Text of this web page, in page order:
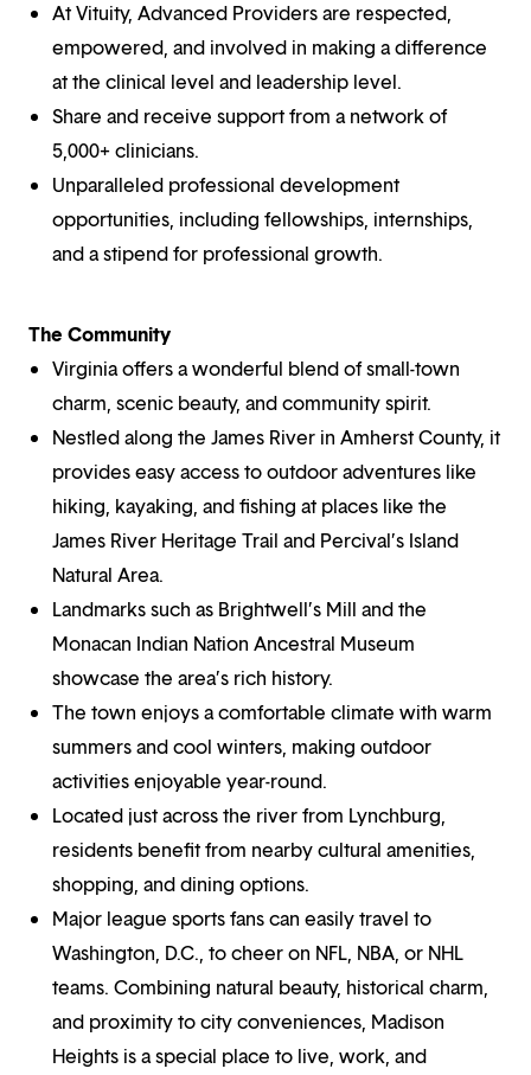
At Vituity, Advanced Providers are respected,
empowered, and involved in making a difference
at the clinical level and leadership level.
Share and receive support from a network of
5,000+ clinicians.
Unparalleled professional development
opportunities, including fellowships, internships,
and a stipend for professional growth.
The Community
Virginia offers a wonderful blend of small-town
charm, scenic beauty, and community spirit.
Nestled along the James River in Amherst County, it
provides easy access to outdoor adventures like
hiking, kayaking, and fishing at places like the
James River Heritage Trail and Percival’s Island
Natural Area.
Landmarks such as Brightwell’s Mill and the
Monacan Indian Nation Ancestral Museum
showcase the area’s rich history.
The town enjoys a comfortable climate with warm
summers and cool winters, making outdoor
activities enjoyable year-round.
Located just across the river from Lynchburg,
residents benefit from nearby cultural amenities,
shopping, and dining options.
Major league sports fans can easily travel to
Washington, D.C., to cheer on NFL, NBA, or NHL
teams. Combining natural beauty, historical charm,
and proximity to city conveniences, Madison
Heights is a special place to live, work, and